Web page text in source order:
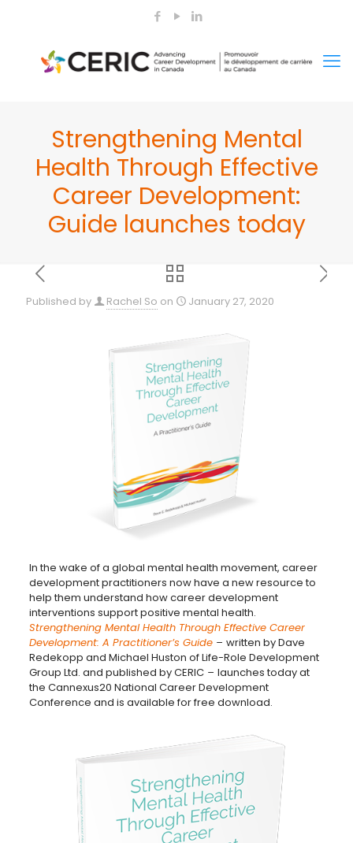
Strengthening Mental
Health Through Effective
Career Development:
Guide launches today
Published by Rachel So on January 27, 2020
In the wake of a global mental health movement, career
development practitioners now have a new resource to
help them understand how career development
interventions support positive mental health.
Strengthening Mental Health Through Effective Career
Development: A Practitioner’s Guide– written by Dave
Redekopp and Michael Huston of Life-Role Development
Group Ltd. and published by CERIC– launches today at
the Cannexus20 National Career Development
Conference and is available for free download.